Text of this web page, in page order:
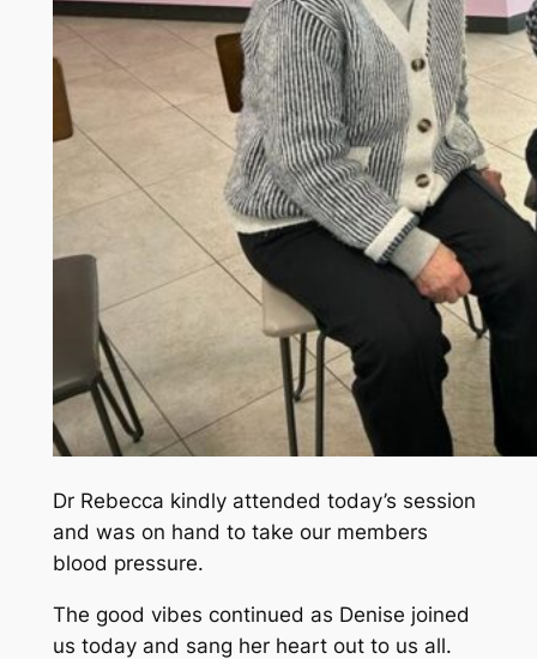
Dr Rebecca kindly attended today’s session
and was on hand to take our members
blood pressure.
The good vibes continued as Denise joined
us today and sang her heart out to us all.